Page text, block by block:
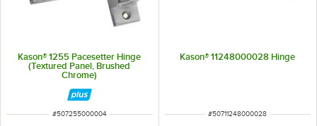
Kason® 1255 Pacesetter Hinge
(Textured Panel, Brushed
Chrome)
ITEM NUMBER
#507255000004
Kason® 11248000028 Hinge
ITEM NUMBER
#50711248000028